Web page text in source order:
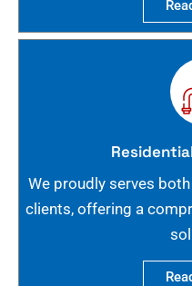
We proudly serves
clients, offering a